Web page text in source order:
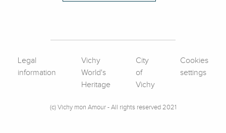
Legal
information
Vichy
World's
Heritage
City
of
Vichy
Cookies
settings
(c) Vichy mon Amour - All rights reserved 2021